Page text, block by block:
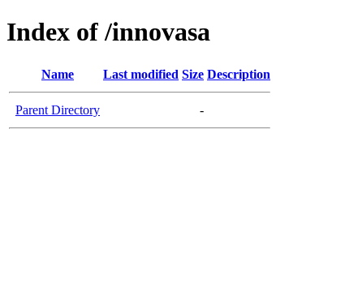
Index of /innovasa
Name Last modified Size Description
Parent Directory -